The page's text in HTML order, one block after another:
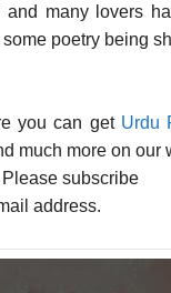
many lovers
poetry being
you can get Urdu
much more on our
subscribe
address.